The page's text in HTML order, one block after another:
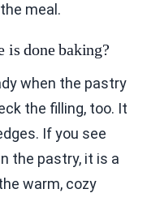
meal.
is done baking?
when the pastry
the filling, too. It
If you see
the pastry, it is a
warm, cozy